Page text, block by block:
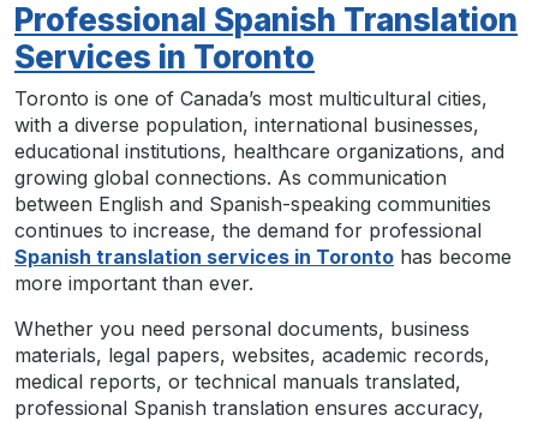
Professional Spanish Translation
Services in Toronto
Toronto is one of Canada’s most multicultural cities,
with a diverse population, international businesses,
educational institutions, healthcare organizations, and
growing global connections. As communication
between English and Spanish-speaking communities
continues to increase, the demand for professional
Spanish translation services in Toronto has become
more important than ever.
Whether you need personal documents, business
materials, legal papers, websites, academic records,
medical reports, or technical manuals translated,
professional Spanish translation ensures accuracy,